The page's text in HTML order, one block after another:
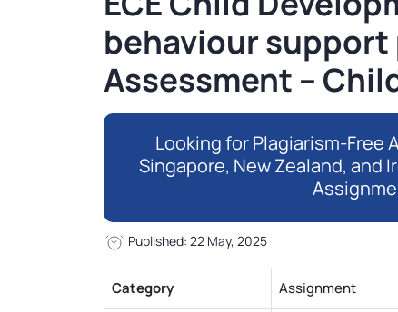
behaviour
Assessment –
Looking for Plagiarism-Free
Singapore, New Zealand, and
Published: 22 May, 2025
Category Assignment